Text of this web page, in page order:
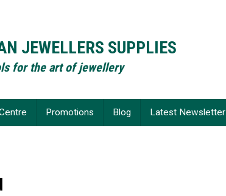
JEWELLERS SUPPLIES
for the art of jewellery
Promotions Blog Latest Newsletter